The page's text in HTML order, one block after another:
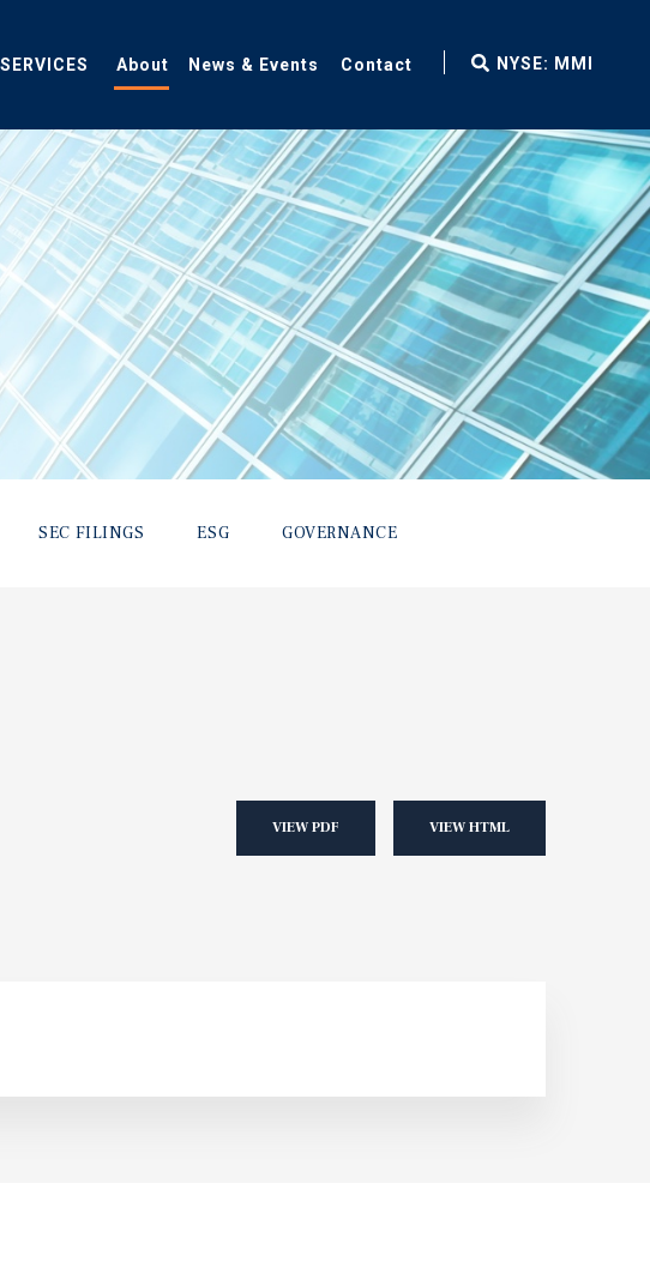
SERVICES About News & Events Contact
fax
NYSE: MMI
SEC FILINGS ESG GOVERNANCE
VIEW PDF VIEW HTML